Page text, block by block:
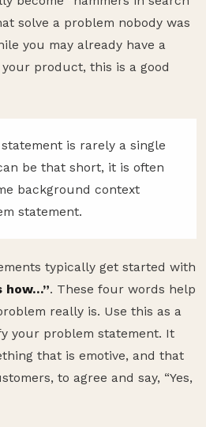
solve a problem nobody was
you may already have a
product, this is a good
is rarely a single
be that short, it is often
background context
statement.
typically get started with
how…”. These four words help
really is. Use this as a
your problem statement. It
that is emotive, and that
to agree and say, “Yes,